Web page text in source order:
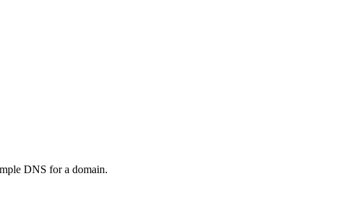
DNS for a domain.